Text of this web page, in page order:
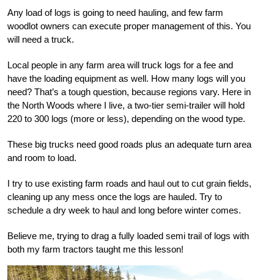
Any load of logs is going to need hauling, and few farm
woodlot owners can execute proper management of this. You
will need a truck.
Local people in any farm area will truck logs for a fee and
have the loading equipment as well. How many logs will you
need? That’s a tough question, because regions vary. Here in
the North Woods where I live, a two-tier semi-trailer will hold
220 to 300 logs (more or less), depending on the wood type.
These big trucks need good roads plus an adequate turn area
and room to load.
I try to use existing farm roads and haul out to cut grain fields,
cleaning up any mess once the logs are hauled. Try to
schedule a dry week to haul and long before winter comes.
Believe me, trying to drag a fully loaded semi trail of logs with
both my farm tractors taught me this lesson!